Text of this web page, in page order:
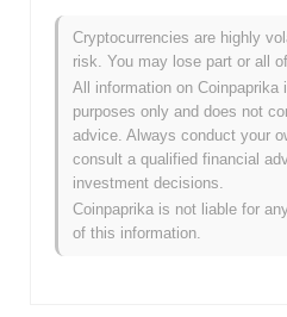
All-Time High (ATH):$0.0 377
All-Time Low (ATL):
$0.00
Bored Ape Yacht Token is
How is Bored Ape Yacht
compared to the
Over the past 7 days, Bored Ape
Cryptocurrencies are highly
risk. You may lose part or all
All information on Coinpaprika
purposes only and does not
advice. Always conduct your
consult a qualified financial
investment decisions.
Coinpaprika is not liable for
of this information.